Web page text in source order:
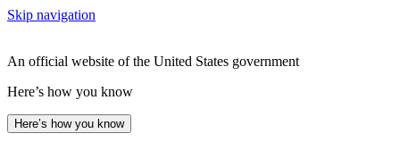
Skip navigation
An official website of the United States government
Here’s how you know
Here’s how you know